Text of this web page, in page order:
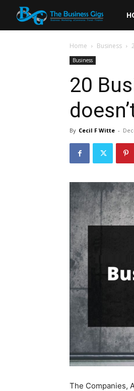
The
Home Business
Business
20
By Cecil F Witte -
The Companies,